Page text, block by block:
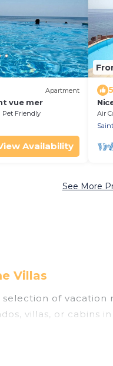
Apartment
vue mer
Pet Friendly
Availability
Air
See More
Villas
selection of
villas, or cabins
pools, hot